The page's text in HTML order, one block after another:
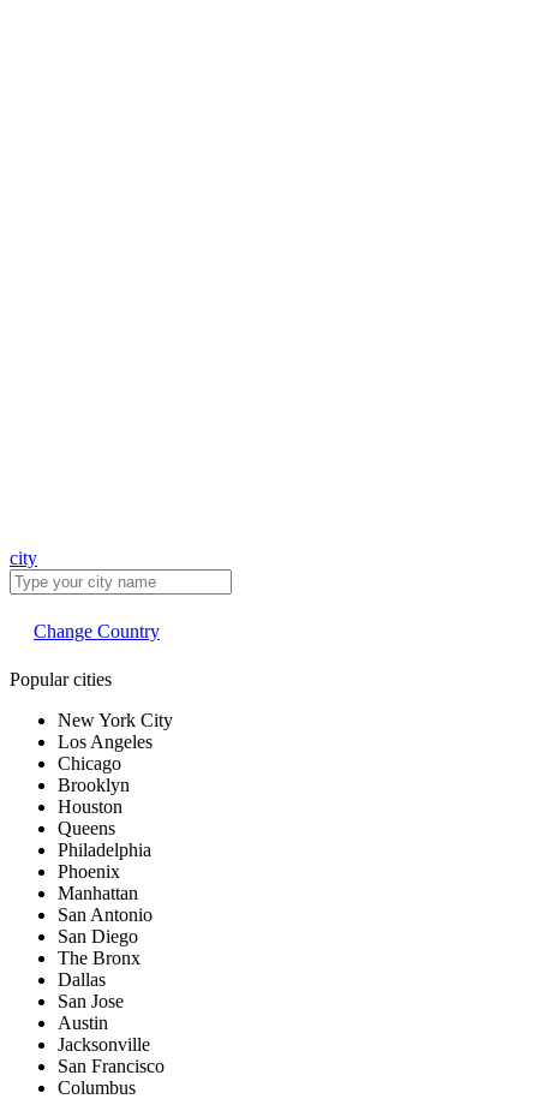
city
Change Country
Popular cities
New York City
Los Angeles
Chicago
Brooklyn
Houston
Queens
Philadelphia
Phoenix
Manhattan
San Antonio
San Diego
The Bronx
Dallas
San Jose
Austin
Jacksonville
San Francisco
Columbus